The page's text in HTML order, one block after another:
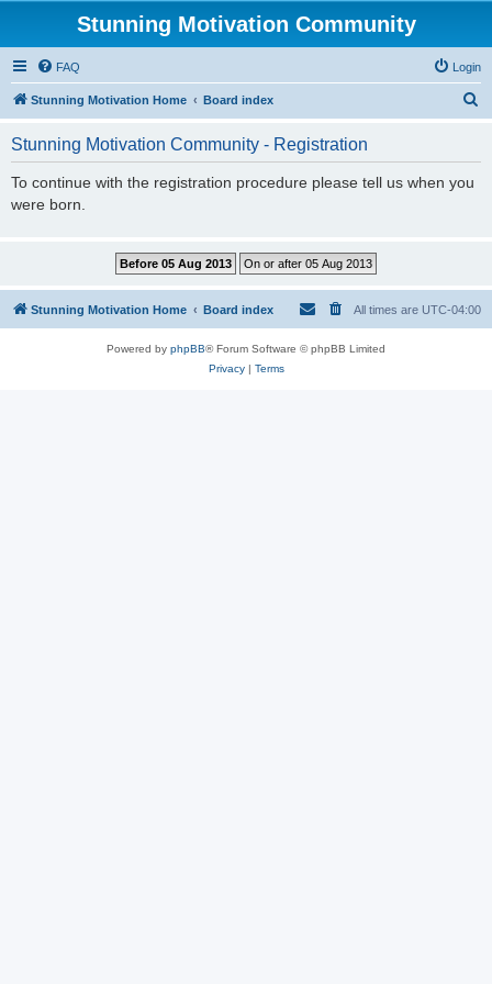
Stunning Motivation Community
FAQ Login
Stunning Motivation Home Board index
Stunning Motivation Community - Registration
To continue with the registration procedure please tell us when you
were born.
Stunning Motivation Home Board index All times are UTC-04:00
Powered by phpBB® Forum Software © phpBB Limited
Privacy| Terms